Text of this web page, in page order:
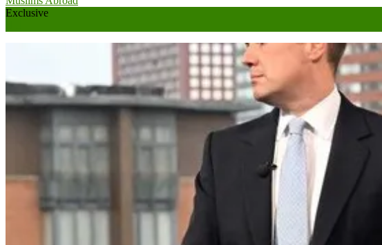
Exclusive